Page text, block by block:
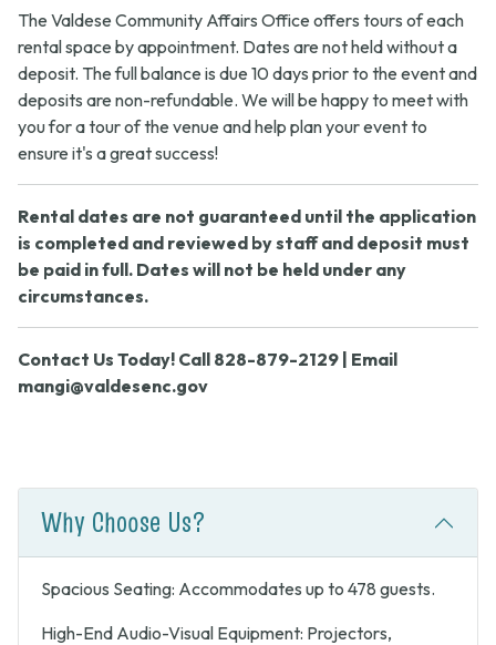
The Valdese Community Affairs Office offers tours of each
rental space by appointment. Dates are not held without a
deposit. The full balance is due 10 days prior to the event and
deposits are non-refundable. We will be happy to meet with
you for a tour of the venue and help plan your event to
ensure it's a great success!
Rental dates are not guaranteed until the application
is completed and reviewed by staff and deposit must
be paid in full. Dates will not be held under any
circumstances.
Contact Us Today! Call 828-879-2129 | Email
mangi@valdesenc.gov
Why Choose Us?
Spacious Seating: Accommodates up to 478 guests.
High-End Audio-Visual Equipment: Projectors,